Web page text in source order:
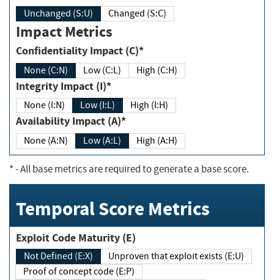
Unchanged (S:U) Changed (S:C)
Impact Metrics
Confidentiality Impact (C)*
None (C:N) Low (C:L) High (C:H)
Integrity Impact (I)*
None (I:N) Low (I:L) High (I:H)
Availability Impact (A)*
None (A:N) Low (A:L) High (A:H)
*- All base metrics are required to generate a base score.
Temporal Score Metrics
Exploit Code Maturity (E)
Not Defined (E:X)
Unproven that exploit exists (E:U)
Proof of concept code (E:P)